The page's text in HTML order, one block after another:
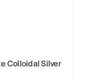
Colloidal Silver